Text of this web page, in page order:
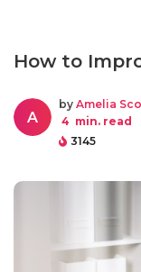
How to
A
by Amelia
4 min. read
3145